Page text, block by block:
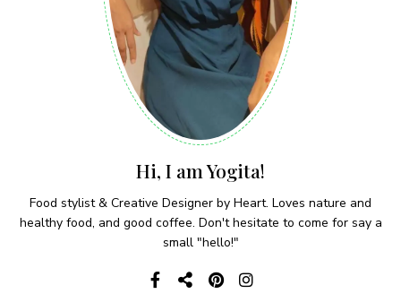
Hi, I am Yogita!
Food stylist & Creative Designer by Heart. Loves nature and
healthy food, and good coffee. Don't hesitate to come for say a
small "hello!"